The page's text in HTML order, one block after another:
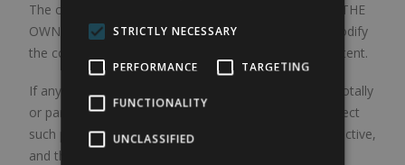
The conditions of use of this WEBSITE are indefinite. THE
OWNER reserves in any case the unilateral right to modify
the conditions of access to them, as well as their content.
If any clause included in these conditions is declared totally
or partially null or ineffective, such nullity shall only affect
such provision, or the part thereof that is null or ineffective,
and the conditions shall survive in all other respects.
STRICTLY NECESSARY
PERFORMANCE TARGETING
FUNCTIONALITY
UNCLASSIFIED